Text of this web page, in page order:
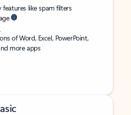
like spam filters
of Word, Excel, PowerPoint,
more apps